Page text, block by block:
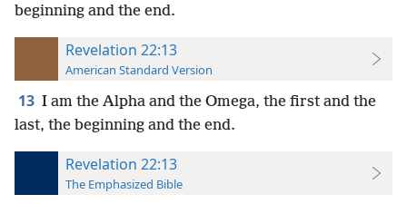
beginning and the end.
Revelation 22:13
American Standard Version
13 I am the Alpha and the Omega, the first and the
last, the beginning and the end.
Revelation 22:13
The Emphasized Bible